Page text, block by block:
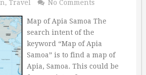
, Travel No Comments
Map of Apia Samoa The
search intent of the
keyword “Map of Apia
Samoa” is to find a map of
Apia, Samoa. This could be